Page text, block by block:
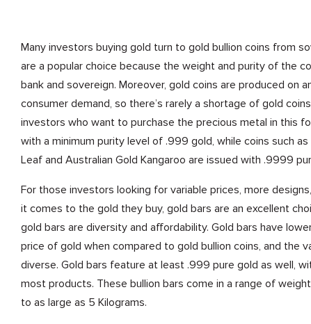
Many investors buying gold turn to gold bullion coins from
are a popular choice because the weight and purity of the
bank and sovereign. Moreover, gold coins are produced on
consumer demand, so there’s rarely a shortage of gold
investors who want to purchase the precious metal in this
with a minimum purity level of .999 gold, while coins such as
Leaf and Australian Gold Kangaroo are issued with .9999
For those investors looking for variable prices, more
it comes to the gold they buy, gold bars are an excellent
gold bars are diversity and affordability. Gold bars have
price of gold when compared to gold bullion coins, and the
diverse. Gold bars feature at least .999 pure gold as well,
most products. These bullion bars come in a range of
to as large as 5 Kilograms.